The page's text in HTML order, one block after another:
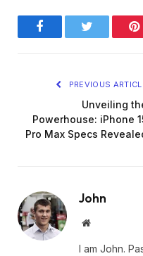
FacebookTwitter
PREVIOUS
Unveiling
Powerhouse: iPhone
Pro Max Specs
John
Website
I am John.